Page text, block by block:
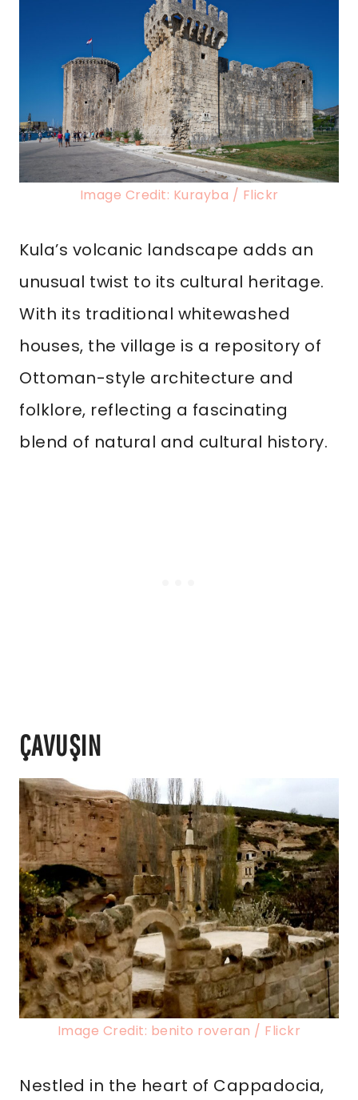
Image Credit: Kurayba / Flickr
Kula’s volcanic landscape adds an
unusual twist to its cultural heritage.
With its traditional whitewashed
houses, the village is a repository of
Ottoman-style architecture and
folklore, reflecting a fascinating
blend of natural and cultural history.
ÇAVUŞIN
Image Credit: benito roveran / Flickr
Nestled in the heart of Cappadocia,